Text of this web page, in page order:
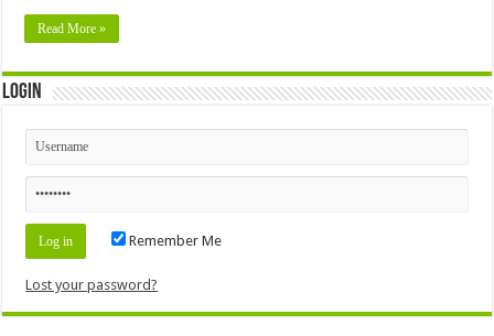
Read More »
Login
Remember Me
Lost your password?